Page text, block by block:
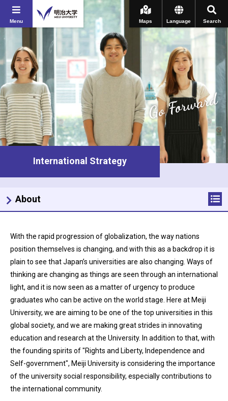
Menu Search
Language
Maps
Go Forward
International Strategy
With the rapid progression of globalization, the way nations
position themselves is changing, and with this as a backdrop it is
plain to see that Japan’s universities are also changing. Ways of
thinking are changing as things are seen through an international
light, and it is now seen as a matter of urgency to produce
graduates who can be active on the world stage. Here at Meiji
University, we are aiming to be one of the top universities in this
global society, and we are making great strides in innovating
education and research at the University. In addition to that, with
the founding spirits of "Rights and Liberty, Independence and
Self-government", Meiji University is considering the importance
of the university social responsibility, especially contributions to
the international community.
About